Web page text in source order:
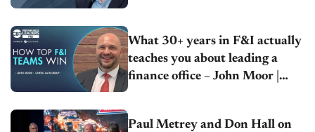
What 30+ years in F&I actually
teaches you about leading a
finance office – John Moor |
Paul Metrey and Don Hall on